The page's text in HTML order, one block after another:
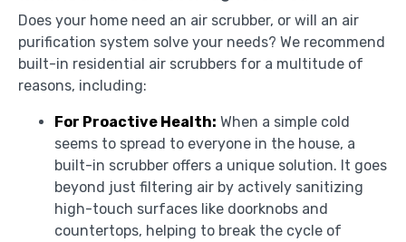
Does your home need an air scrubber, or will an air
purification system solve your needs? We recommend
built-in residential air scrubbers for a multitude of
reasons, including:
For Proactive Health: When a simple cold
seems to spread to everyone in the house, a
built-in scrubber offers a unique solution. It goes
beyond just filtering air by actively sanitizing
high-touch surfaces like doorknobs and
countertops, helping to break the cycle of